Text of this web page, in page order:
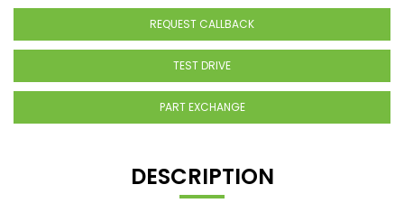
REQUEST CALLBACK
TEST DRIVE
PART EXCHANGE
DESCRIPTION